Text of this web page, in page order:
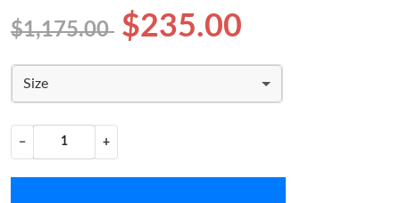
$1,175.00 $235.00
Size
− +